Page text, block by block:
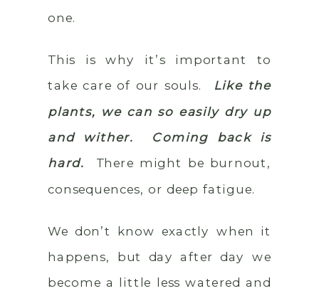
one.
This is why it’s important to
take care of our souls.
Like the
plants, we can so easily dry up
and wither. Coming back is
hard.
There might be burnout,
consequences, or deep fatigue.
We don’t know exactly when it
happens, but day after day we
become a little less watered and